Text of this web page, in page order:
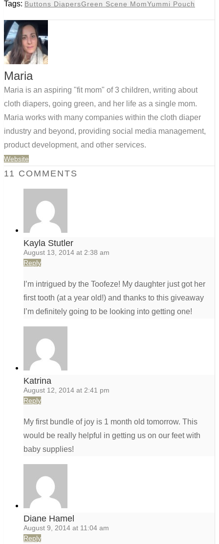
Tags: Buttons DiapersGreen Scene MomYummi Pouch
Maria
Maria is an aspiring "fit mom" of 3 children, writing about
cloth diapers, going green, and her life as a single mom.
Maria works with many companies within the cloth diaper
industry and beyond, providing social media management,
product development, and other services.
Website
11 COMMENTS
Kayla Stutler
August 13, 2014 at 2:38 am
Reply
I’m intrigued by the Toofeze! My daughter just got her
first tooth (at a year old!) and thanks to this giveaway
I’m definitely going to be looking into getting one!
Katrina
August 12, 2014 at 2:41 pm
Reply
My first bundle of joy is 1 month old tomorrow. This
would be really helpful in getting us on our feet with
baby supplies!
Diane Hamel
August 9, 2014 at 11:04 am
Reply